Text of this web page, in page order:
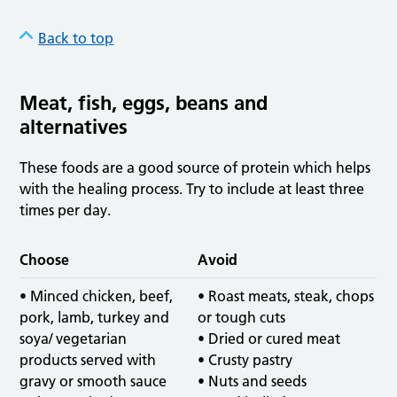
Back to top
Meat, fish, eggs, beans and
alternatives
These foods are a good source of protein which helps
with the healing process. Try to include at least three
times per day.
Choose Avoid
• Minced chicken, beef,
pork, lamb, turkey and
soya/ vegetarian
products served with
gravy or smooth sauce
• Roast meats, steak, chops
or tough cuts
• Dried or cured meat
• Crusty pastry
• Nuts and seeds